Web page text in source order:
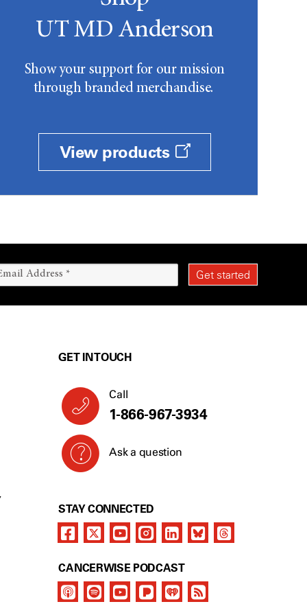
UT MD Anderson
Show your support for our mission
through branded merchandise.
View products
GET IN TOUCH
Call
1-866-967-3934
Ask a question
STAY CONNECTED
CANCERWISE PODCAST